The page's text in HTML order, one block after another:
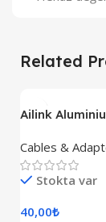
Related
Ailink
Cables &
Stokta var
40,00₺